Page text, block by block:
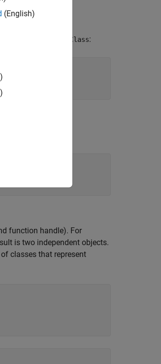
named MyValueClass:
function handle). For
is two independent objects.
classes that represent
(English)